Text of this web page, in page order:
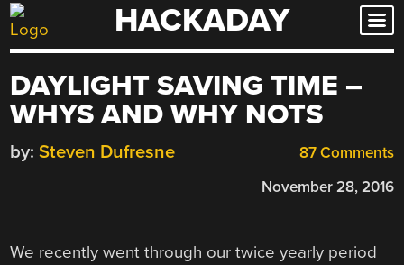
Skip
to
HACKADAY
DAYLIGHT SAVING TIME –
WHYS AND WHY NOTS
87 Comments
by: Steven Dufresne
November 28, 2016
We recently went through our twice yearly period